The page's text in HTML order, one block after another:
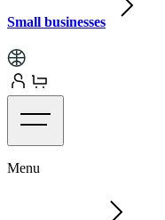
Small businesses
Menu